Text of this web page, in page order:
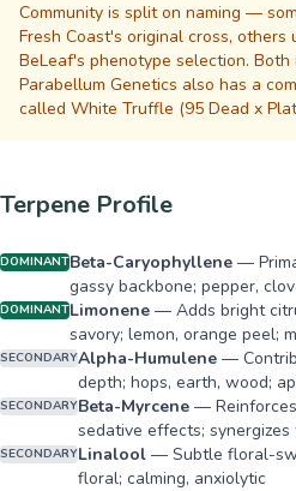
Community is split on naming —
Fresh Coast's original cross,
BeLeaf's phenotype selection.
Parabellum Genetics also has a
called White Truffle (95 Dead x
Terpene Profile
DOMINANTBeta-Caryophyllene —
gassy backbone; pepper,
DOMINANTLimonene — Adds bright
savory; lemon, orange peel;
SECONDARYAlpha-Humulene —
depth; hops, earth, wood;
SECONDARYBeta-Myrcene —
sedative effects;
SECONDARYLinalool — Subtle floral-
floral; calming, anxiolytic